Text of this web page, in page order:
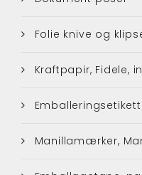
Folie knive og
Kraftpapir, Fidele,
Manillamærker,